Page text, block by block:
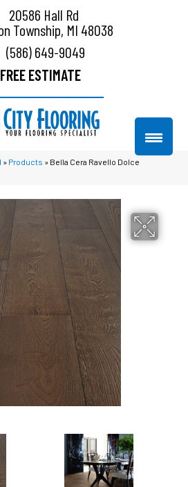
20586 Hall Rd
Township, MI 48038
(586) 649-9049
FREE ESTIMATE
» Products » Bella Cera Ravello Dolce